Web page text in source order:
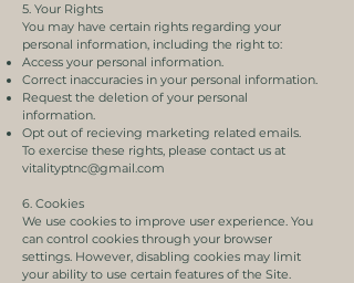
5. Your Rights
You may have certain rights regarding your
personal information, including the right to:
Access your personal information.
Correct inaccuracies in your personal information.
Request the deletion of your personal
information.
Opt out of recieving marketing related emails.
To exercise these rights, please contact us at
vitalityptnc@gmail.com
6. Cookies
We use cookies to improve user experience. You
can control cookies through your browser
settings. However, disabling cookies may limit
your ability to use certain features of the Site.